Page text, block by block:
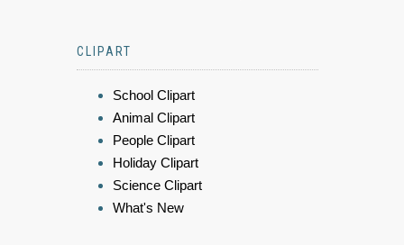
CLIPART
School Clipart
Animal Clipart
People Clipart
Holiday Clipart
Science Clipart
What's New